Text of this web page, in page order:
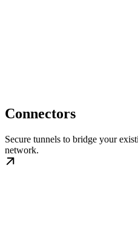
Connectors
Secure tunnels to bridge your
network.